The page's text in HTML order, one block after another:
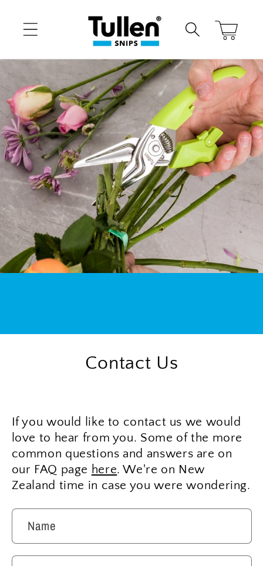
content
Cart
Contact Us
If you would like to contact us we would
love to hear from you. Some of the more
common questions and answers are on
our FAQ page here. We're on New
Zealand time in case you were wondering.
Name